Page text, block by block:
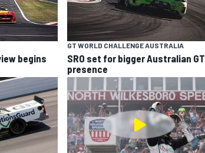
begins
GT WORLD CHALLENGE AUSTRALIA
SRO set for bigger Australian GT
presence